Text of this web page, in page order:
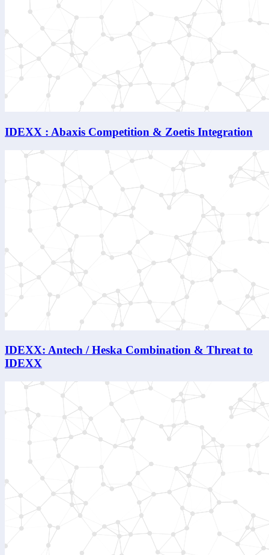
IDEXX : Abaxis Competition & Zoetis Integration
IDEXX: Antech / Heska Combination & Threat to
IDEXX